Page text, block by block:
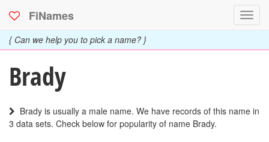
FiNames
{ Can we help you to pick a name? }
Brady
Brady is usually a male name. We have records of this name in
3 data sets. Check below for popularity of name Brady.